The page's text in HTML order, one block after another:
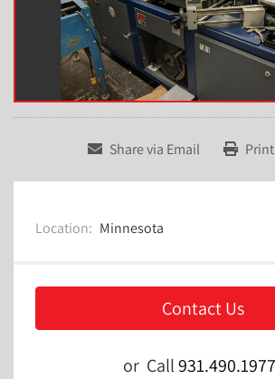
Share via Email
Location: Minnesota
Contact Us
or Call931.490.1977